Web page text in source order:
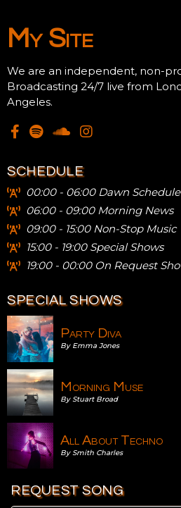
My Site
We are an independent, non-
Broadcasting 24/7 live from
Angeles.
SCHEDULE
00:00 - 06:00 Dawn Schedule
06:00 - 09:00 Morning News
09:00 - 15:00 Non-Stop Music
15:00 - 19:00 Special Shows
19:00 - 00:00 On Request
SPECIAL SHOWS
Party Diva
By Emma Jones
Morning Muse
By Stuart Broad
All About Techno
By Smith Charles
REQUEST SONG